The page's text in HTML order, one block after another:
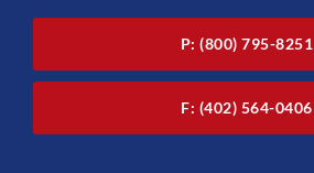
P: (800) 795-8251
F: (402) 564-0406